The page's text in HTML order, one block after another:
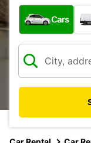
What type of
Cars